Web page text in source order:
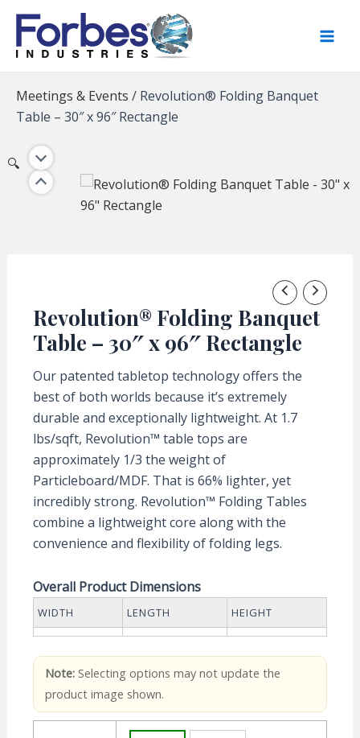
Skip
content
Meetings & Events / Revolution® Folding Banquet
Table – 30″ x 96″ Rectangle
🔍
Revolution® Folding Banquet
Table – 30″ x 96″ Rectangle
Our patented tabletop technology offers the
best of both worlds because it’s extremely
durable and exceptionally lightweight. At 1.7
lbs/sqft, Revolution™ table tops are
approximately 1/3 the weight of
Particleboard/MDF. That is 66% lighter, yet
incredibly strong. Revolution™ Folding Tables
combine a lightweight core along with the
convenience and flexibility of folding legs.
Overall Product Dimensions
WIDTH LENGTH HEIGHT
Note:Selecting options may not update the
product image shown.